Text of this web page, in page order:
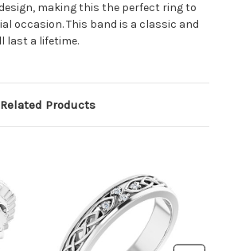
making this the perfect ring to
occasion. This band is a classic and
last a lifetime.
Related Products